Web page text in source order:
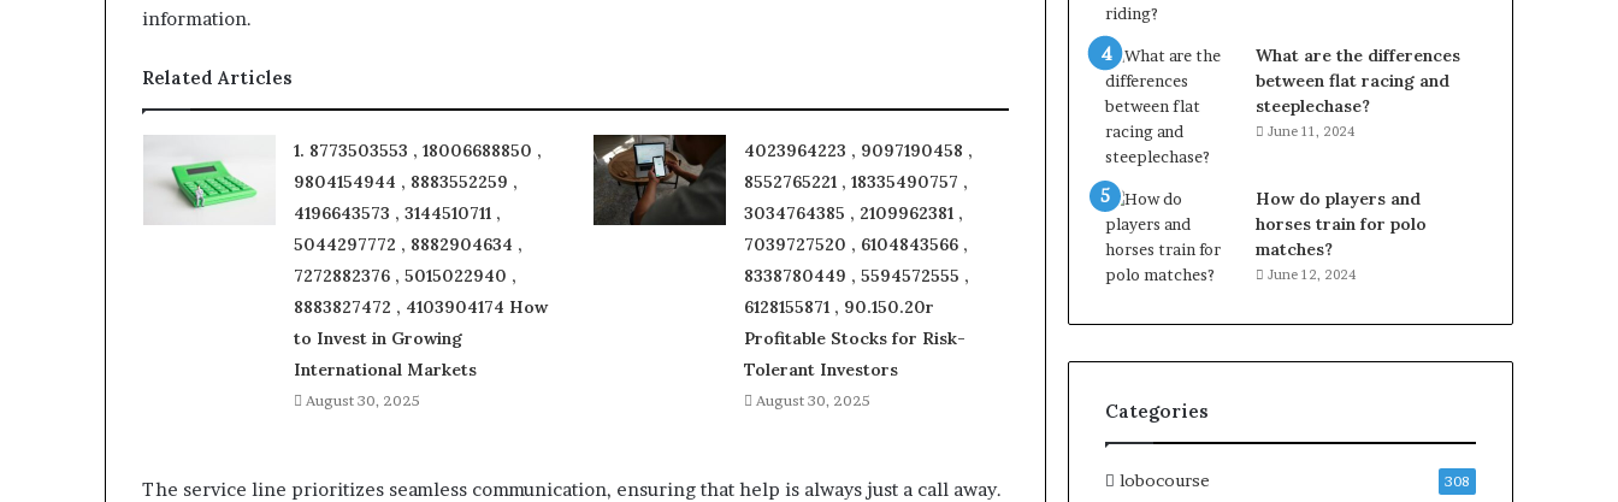
information.
Related Articles
1. 8773503553 , 18006688850 ,
9804154944 , 8883552259 ,
4196643573 , 3144510711 ,
5044297772 , 8882904634 ,
7272882376 , 5015022940 ,
8883827472 , 4103904174 How
to Invest in Growing
International Markets
August 30, 2025
4023964223 , 9097190458 ,
8552765221 , 18335490757 ,
3034764385 , 2109962381 ,
7039727520 , 6104843566 ,
8338780449 , 5594572555 ,
6128155871 , 90.150.20r
Profitable Stocks for Risk-
Tolerant Investors
August 30, 2025
The service line prioritizes seamless communication, ensuring that help is always just a call away.
What are the differences
between flat racing and
steeplechase?
June 11, 2024
How do players and
horses train for polo
matches?
June 12, 2024
Categories
lobocourse 308